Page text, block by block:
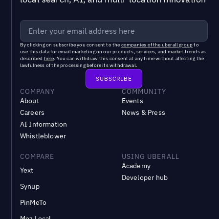
By clicking on subscribe you consent to the companies of the uberall groupto
use this data for email marketing on our products, services, and market trends as
described here. You can withdraw this consent at any time without affecting the
lawfulness of the processing before its withdrawal.
COMPANY
About
Careers
AI Information
Whistleblower
COMMUNITY
Events
News & Press
COMPARE
Yext
Synup
PinMeTo
USING UBERALL
Academy
Developer hub